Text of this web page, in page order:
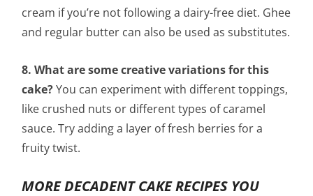
cream if you’re not following a dairy-free diet. Ghee
and regular butter can also be used as substitutes.
8. What are some creative variations for this
cake?You can experiment with different toppings,
like crushed nuts or different types of caramel
sauce. Try adding a layer of fresh berries for a
fruity twist.
MORE DECADENT CAKE RECIPES YOU